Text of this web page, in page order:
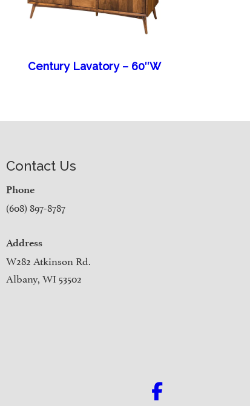
Century Lavatory – 60″W
Contact Us
Phone
(608) 897-8787
Address
W282 Atkinson Rd.
Albany, WI 53502